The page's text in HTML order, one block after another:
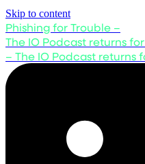
Skip to content
Phishing for Trouble –
The IO Podcast returns for
– The IO Podcast returns